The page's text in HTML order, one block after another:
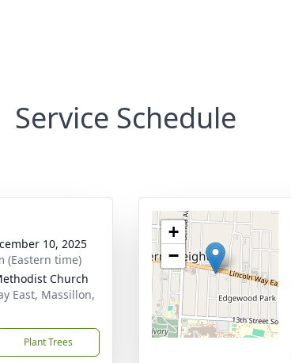
Service Schedule
10, 2025
(Eastern time)
Church
East, Massillon,
Plant Trees
+
−